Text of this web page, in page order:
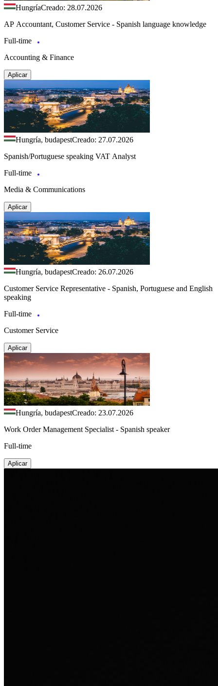
HungríaCreado: 28.07.2026
AP Accountant, Customer Service - Spanish language knowledge
Full-time
Accounting & Finance
Aplicar
Hungría, budapestCreado: 27.07.2026
Spanish/Portuguese speaking VAT Analyst
Full-time
Media & Communications
Aplicar
Hungría, budapestCreado: 26.07.2026
Customer Service Representative - Spanish, Portuguese and English
speaking
Full-time
Customer Service
Aplicar
Hungría, budapestCreado: 23.07.2026
Work Order Management Specialist - Spanish speaker
Full-time
Aplicar